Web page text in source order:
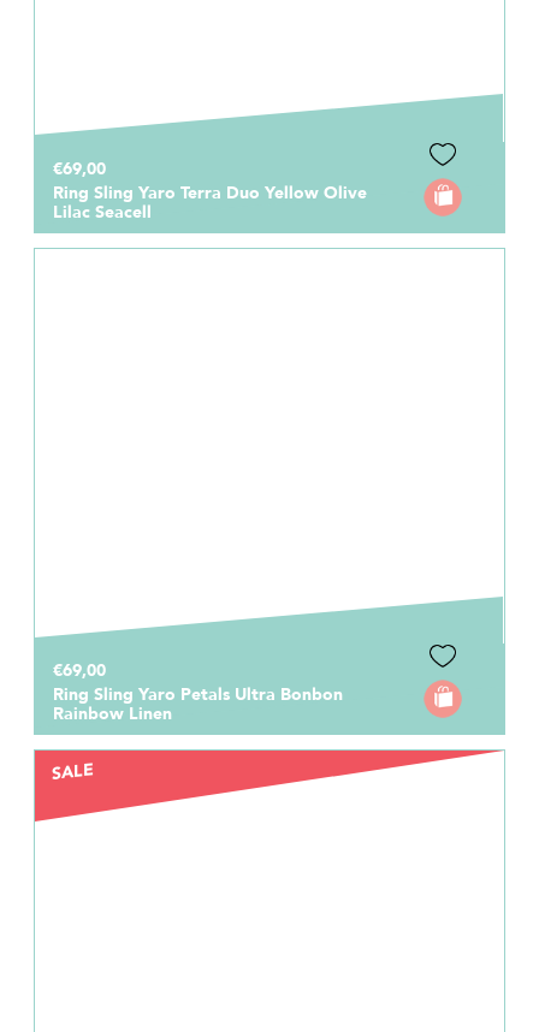
€69,00
Ring Sling Yaro Terra Duo Yellow Olive
Lilac Seacell
€69,00
Ring Sling Yaro Petals Ultra Bonbon
Rainbow Linen
SALE